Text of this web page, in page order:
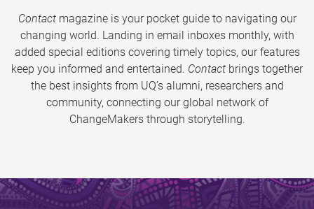
Contactmagazine is your pocket guide to navigating our
changing world. Landing in email inboxes monthly, with
added special editions covering timely topics, our features
keep you informed and entertained. Contact brings together
the best insights from UQ’s alumni, researchers and
community, connecting our global network of
ChangeMakers through storytelling.